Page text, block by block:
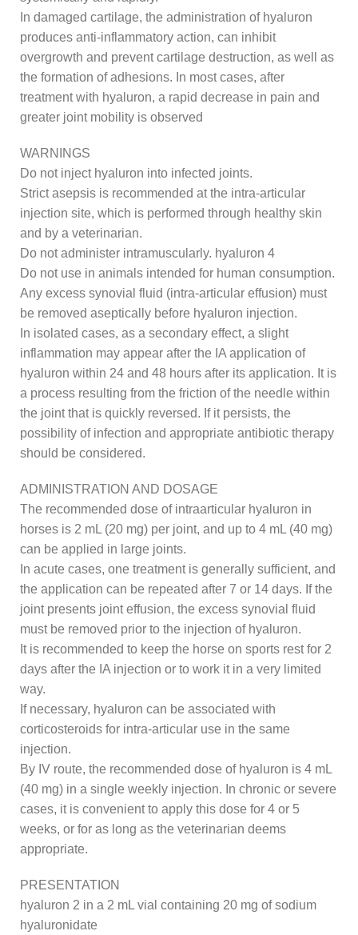
In damaged cartilage, the administration of hyaluron
produces anti-inflammatory action, can inhibit
overgrowth and prevent cartilage destruction, as well as
the formation of adhesions. In most cases, after
treatment with hyaluron, a rapid decrease in pain and
greater joint mobility is observed
WARNINGS
Do not inject hyaluron into infected joints.
Strict asepsis is recommended at the intra-articular
injection site, which is performed through healthy skin
and by a veterinarian.
Do not administer intramuscularly. hyaluron 4
Do not use in animals intended for human consumption.
Any excess synovial fluid (intra-articular effusion) must
be removed aseptically before hyaluron injection.
In isolated cases, as a secondary effect, a slight
inflammation may appear after the IA application of
hyaluron within 24 and 48 hours after its application. It is
a process resulting from the friction of the needle within
the joint that is quickly reversed. If it persists, the
possibility of infection and appropriate antibiotic therapy
should be considered.
ADMINISTRATION AND DOSAGE
The recommended dose of intraarticular hyaluron in
horses is 2 mL (20 mg) per joint, and up to 4 mL (40 mg)
can be applied in large joints.
In acute cases, one treatment is generally sufficient, and
the application can be repeated after 7 or 14 days. If the
joint presents joint effusion, the excess synovial fluid
must be removed prior to the injection of hyaluron.
It is recommended to keep the horse on sports rest for 2
days after the IA injection or to work it in a very limited
way.
If necessary, hyaluron can be associated with
corticosteroids for intra-articular use in the same
injection.
By IV route, the recommended dose of hyaluron is 4 mL
(40 mg) in a single weekly injection. In chronic or severe
cases, it is convenient to apply this dose for 4 or 5
weeks, or for as long as the veterinarian deems
appropriate.
PRESENTATION
hyaluron 2 in a 2 mL vial containing 20 mg of sodium
hyaluronidate